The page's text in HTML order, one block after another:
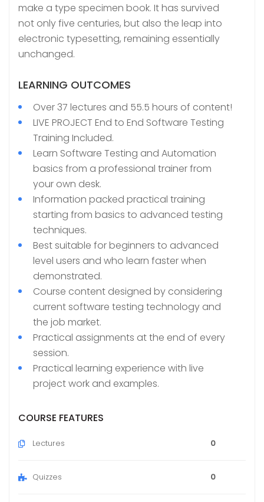
make a type specimen book. It has survived
not only five centuries, but also the leap into
electronic typesetting, remaining essentially
unchanged.
LEARNING OUTCOMES
Over 37 lectures and 55.5 hours of content!
LIVE PROJECT End to End Software Testing
Training Included.
Learn Software Testing and Automation
basics from a professional trainer from
your own desk.
Information packed practical training
starting from basics to advanced testing
techniques.
Best suitable for beginners to advanced
level users and who learn faster when
demonstrated.
Course content designed by considering
current software testing technology and
the job market.
Practical assignments at the end of every
session.
Practical learning experience with live
project work and examples.
COURSE FEATURES
Lectures 0
Quizzes 0